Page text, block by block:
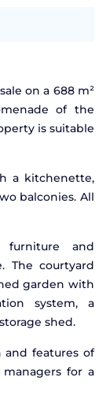
on a 688 m²
of the
is suitable
a kitchenette,
balconies. All
and
The courtyard
garden with
system, a
shed.
features of
for a